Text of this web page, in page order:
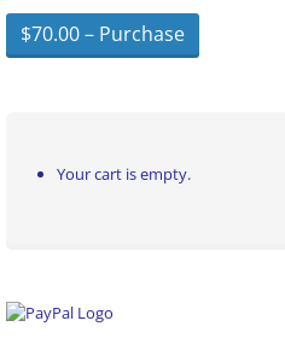
$70.00 – Purchase
Your cart is empty.